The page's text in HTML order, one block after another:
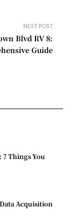
NEXT POST
Blvd RV 8:
Guide
7 Things You
Acquisition